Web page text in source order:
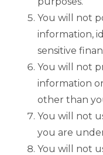
You will not
information,
sensitive
You will not
information
other than
You will not
you are
You will not